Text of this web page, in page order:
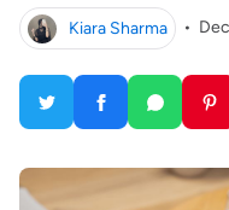
Kiara Sharma •